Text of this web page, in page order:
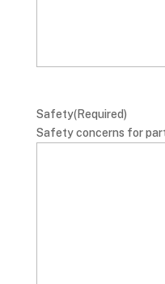
Safety(Required)
Safety concerns for